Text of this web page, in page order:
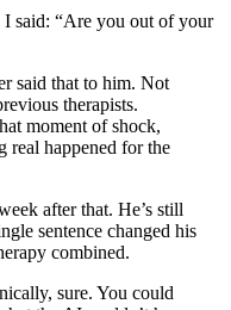
said: “Are you out of your
said that to him. Not
therapists.
moment of shock,
real happened for the
after that. He’s still
sentence changed his
combined.
sure. You could